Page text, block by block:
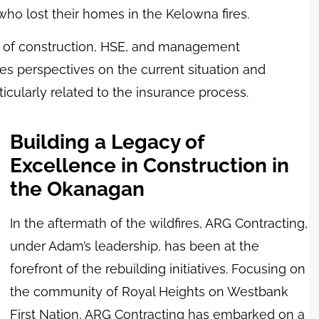
lost their homes in the Kelowna fires.
construction, HSE, and management
perspectives on the current situation and
related to the insurance process.
Building a Legacy of
Excellence in Construction in
the Okanagan
In the aftermath of the wildfires, ARG Contracting,
under Adam’s leadership, has been at the
forefront of the rebuilding initiatives. Focusing on
the community of Royal Heights on Westbank
First Nation, ARG Contracting has embarked on a